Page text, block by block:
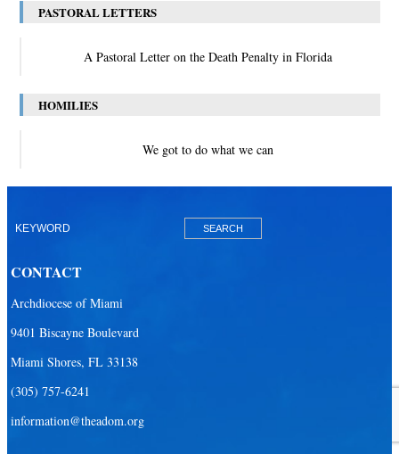
PASTORAL LETTERS
A Pastoral Letter on the Death Penalty in Florida
HOMILIES
We got to do what we can
CONTACT
Archdiocese of Miami
9401 Biscayne Boulevard
Miami Shores, FL 33138
(305) 757-6241
information@theadom.org